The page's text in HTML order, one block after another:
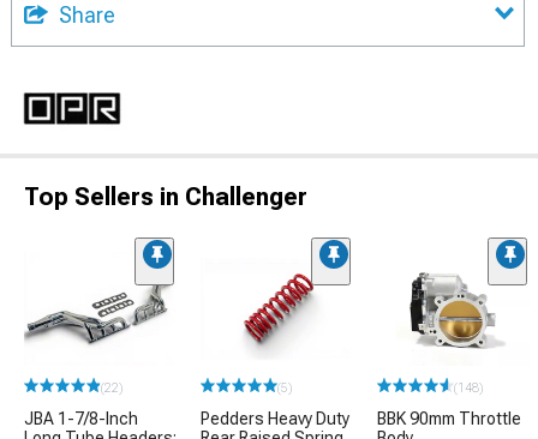
Share
Top Sellers in Challenger
(22)
JBA 1-7/8-Inch
(5)
Pedders Heavy Duty
(148)
BBK 90mm Throttle